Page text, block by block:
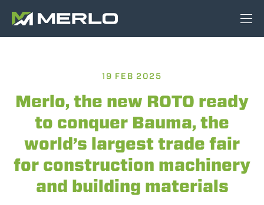
19 FEB 2025
Merlo, the new ROTO ready
to conquer Bauma, the
world’s largest trade fair
for construction machinery
and building materials